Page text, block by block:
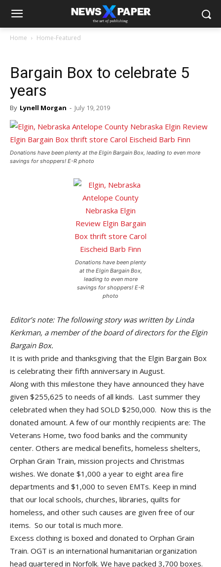
Home Home-Featured
Bargain Box to celebrate 5
years
By Lynell Morgan - July 19, 2019
Donations have been plenty at the Elgin Bargain Box, leading to even more
savings for shoppers! E-R photo
Donations have been plenty
at the Elgin Bargain Box,
leading to even more
savings for shoppers! E-R
photo
Editor’s note: The following story was written by Linda
Kerkman, a member of the board of directors for the Elgin
Bargain Box.
It is with pride and thanksgiving that the Elgin Bargain Box
is celebrating their fifth anniversary in August.
Along with this milestone they have announced they have
given $255,625 to needs of all kinds. Last summer they
celebrated when they had SOLD $250,000. Now this is the
donated amount. A few of our monthly recipients are: The
Veterans Home, two food banks and the community
center. Others are medical benefits, homeless shelters,
Orphan Grain Train, mission projects and Christmas
wishes. We donate $1,000 a year to eight area fire
departments and $1,000 to seven EMTs. Keep in mind
that our local schools, churches, libraries, quilts for
homeless, and other such causes are given free of our
items. So our total is much more.
Excess clothing is boxed and donated to Orphan Grain
Train. OGT is an international humanitarian organization
head quartered in Norfolk. We have packed 3,700 boxes.